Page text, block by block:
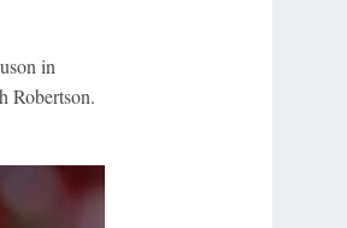
in
Robertson.